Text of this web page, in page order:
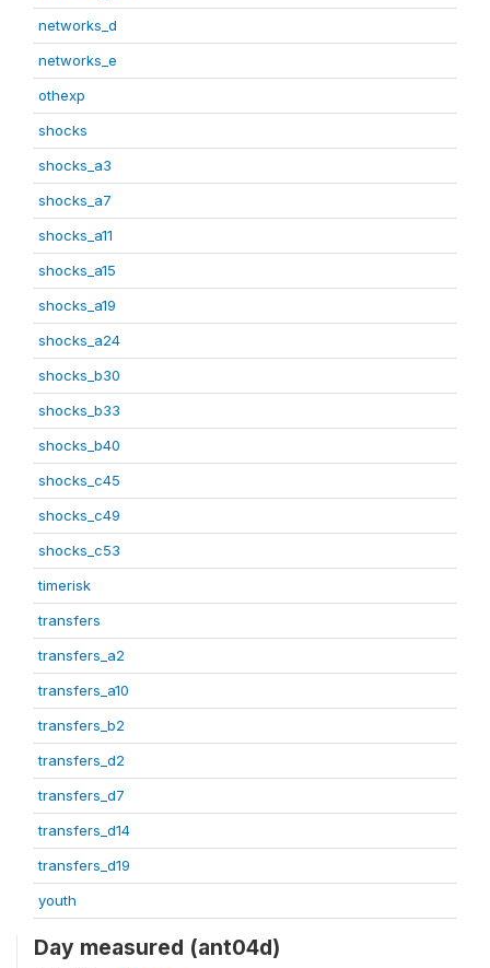
networks_d
networks_e
othexp
shocks
shocks_a3
shocks_a7
shocks_a11
shocks_a15
shocks_a19
shocks_a24
shocks_b30
shocks_b33
shocks_b40
shocks_c45
shocks_c49
shocks_c53
timerisk
transfers
transfers_a2
transfers_a10
transfers_b2
transfers_d2
transfers_d7
transfers_d14
transfers_d19
youth
Day measured (ant04d)